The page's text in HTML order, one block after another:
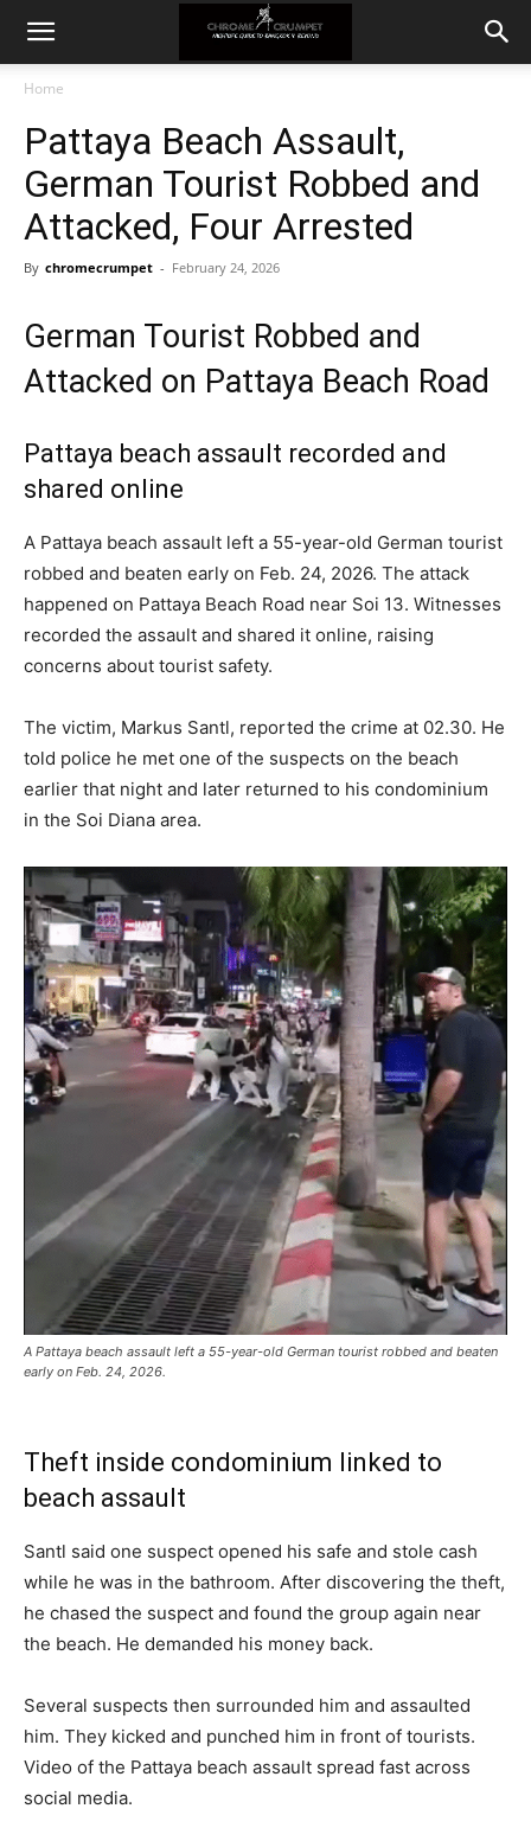
Home
Pattaya Beach Assault,
German Tourist Robbed and
Attacked, Four Arrested
By chromecrumpet - February 24, 2026
German Tourist Robbed and
Attacked on Pattaya Beach Road
Pattaya beach assault recorded and
shared online
A Pattaya beach assault left a 55-year-old German tourist
robbed and beaten early on Feb. 24, 2026. The attack
happened on Pattaya Beach Road near Soi 13. Witnesses
recorded the assault and shared it online, raising
concerns about tourist safety.
The victim, Markus Santl, reported the crime at 02.30. He
told police he met one of the suspects on the beach
earlier that night and later returned to his condominium
in the Soi Diana area.
A Pattaya beach assault left a 55-year-old German tourist robbed and beaten
early on Feb. 24, 2026.
Theft inside condominium linked to
beach assault
Santl said one suspect opened his safe and stole cash
while he was in the bathroom. After discovering the theft,
he chased the suspect and found the group again near
the beach. He demanded his money back.
Several suspects then surrounded him and assaulted
him. They kicked and punched him in front of tourists.
Video of the Pattaya beach assault spread fast across
social media.